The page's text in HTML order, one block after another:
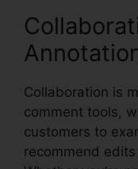
Collaboration is
comment tools,
customers to
recommend